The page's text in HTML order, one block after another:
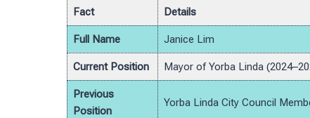
Fact Details
Full Name Janice Lim
Current Position Mayor of Yorba Linda
Previous
Position
Yorba Linda City Council